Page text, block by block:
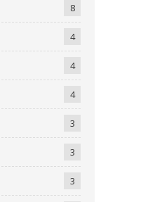
8
4
4
4
3
3
3